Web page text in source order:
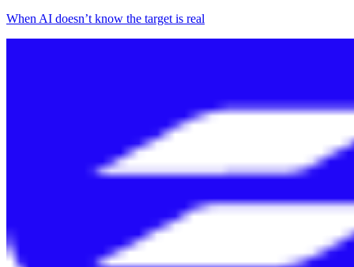
When AI doesn’t know the target is real